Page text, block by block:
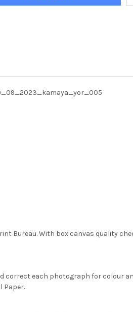
Bureau. With box canvas quality
correct each photograph for colour
Paper.